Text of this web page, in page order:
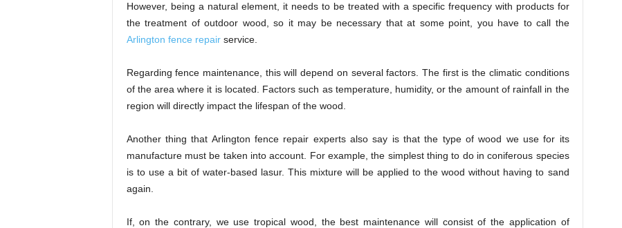
However, being a natural element, it needs to be treated with a specific frequency with products for
the treatment of outdoor wood, so it may be necessary that at some point, you have to call the
Arlington fence repairservice.
Regarding fence maintenance, this will depend on several factors. The first is the climatic conditions
of the area where it is located. Factors such as temperature, humidity, or the amount of rainfall in the
region will directly impact the lifespan of the wood.
Another thing that Arlington fence repair experts also say is that the type of wood we use for its
manufacture must be taken into account. For example, the simplest thing to do in coniferous species
is to use a bit of water-based lasur. This mixture will be applied to the wood without having to sand
again.
If, on the contrary, we use tropical wood, the best maintenance will consist of the application of